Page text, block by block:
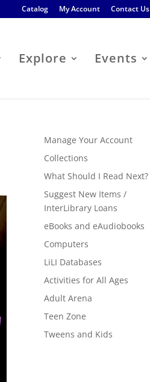
Catalog My Account Contact Us
Explore Events
Manage Your Account
Collections
What Should I Read Next?
Suggest New Items /
InterLibrary Loans
eBooks and eAudiobooks
Computers
LiLI Databases
Activities for All Ages
Adult Arena
Teen Zone
Tweens and Kids